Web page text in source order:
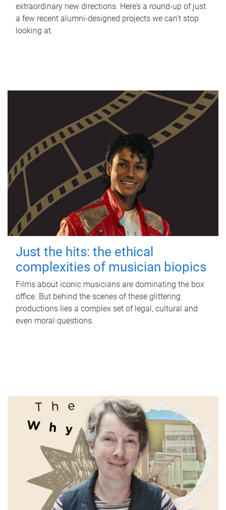
extraordinary new directions. Here’s a round-up of just
a few recent alumni-designed projects we can’t stop
looking at.
Just the hits: the ethical
complexities of musician biopics
Films about iconic musicians are dominating the box
office. But behind the scenes of these glittering
productions lies a complex set of legal, cultural and
even moral questions.